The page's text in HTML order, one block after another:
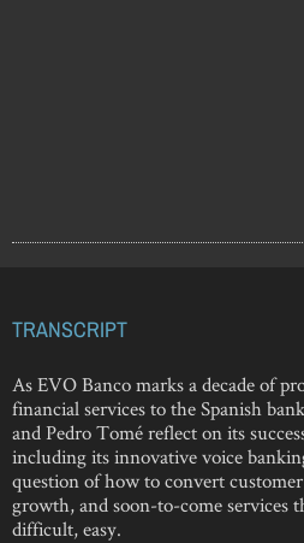
TRANSCRIPT
As EVO Banco marks a decade of
financial services to the Spanish
and Pedro Tomé reflect on its
including its innovative voice
question of how to convert
growth, and soon-to-come services
difficult, easy.